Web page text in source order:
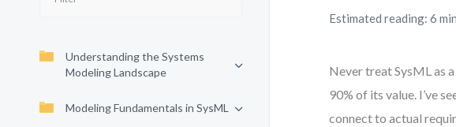
Understanding the Systems
Modeling Landscape
Modeling Fundamentals in SysML
Estimated reading: 6
Never treat SysML as
90% of its value. I’ve
connect to actual